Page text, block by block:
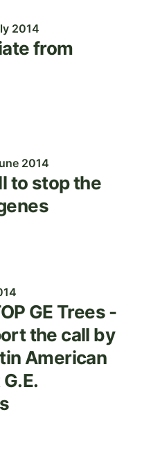
2014
from
2014
to stop the
GE Trees -
the call by
American